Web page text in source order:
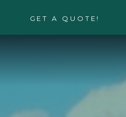
GET A QUOTE!